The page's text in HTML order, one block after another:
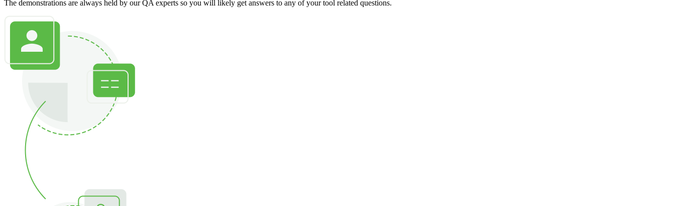
The demonstrations are always held by our QA experts so you will likely get answers to any of your tool related questions.